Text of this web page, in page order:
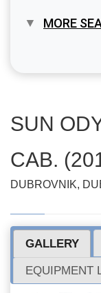
MORE
SUN
CAB.
DUBROVNIK,
GALLERY
EQUIPMENT